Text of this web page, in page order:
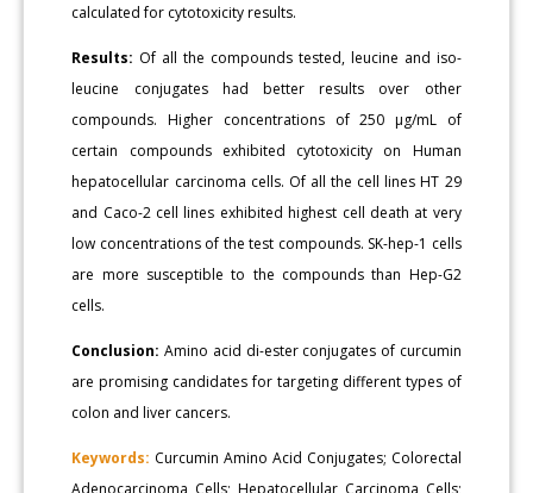
calculated for cytotoxicity results.
Results: Of all the compounds tested, leucine and iso-
leucine conjugates had better results over other
compounds. Higher concentrations of 250 μg/mL of
certain compounds exhibited cytotoxicity on Human
hepatocellular carcinoma cells. Of all the cell lines HT 29
and Caco-2 cell lines exhibited highest cell death at very
low concentrations of the test compounds. SK-hep-1 cells
are more susceptible to the compounds than Hep-G2
cells.
Conclusion: Amino acid di-ester conjugates of curcumin
are promising candidates for targeting different types of
colon and liver cancers.
Keywords: Curcumin Amino Acid Conjugates; Colorectal
Adenocarcinoma Cells; Hepatocellular Carcinoma Cells;